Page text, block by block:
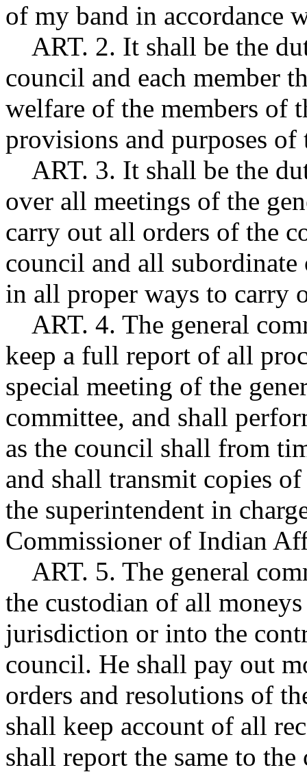
of my band in accordance
ART. 2. It shall be the
council and each member
welfare of the members of
provisions and purposes
ART. 3. It shall be the
over all meetings of the
carry out all orders of the
council and all subordinate
in all proper ways to carry
ART. 4. The general
keep a full report of all
special meeting of the
committee, and shall
as the council shall from
and shall transmit copies
the superintendent in
Commissioner of Indian
ART. 5. The general
the custodian of all
jurisdiction or into the
council. He shall pay out
orders and resolutions of
shall keep account of all
shall report the same to